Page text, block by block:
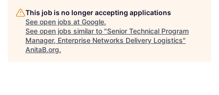
This job is no longer accepting applications
See open jobs at Google.
See open jobs similar to "Senior Technical Program
Manager, Enterprise Networks Delivery Logistics"
AnitaB.org.